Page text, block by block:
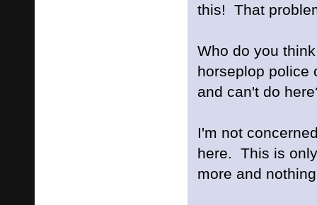
this! That
Who do you
horseplop police
and can't do
I'm not
here. This is
more and